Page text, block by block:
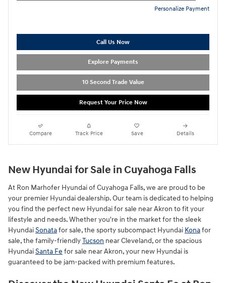
Personalize Payment
Call Us Now
Explore Payments
10 Second Trade Value
Request Your Price Now
Compare Track Price Save Details
New Hyundai for Sale in Cuyahoga Falls
At Ron Marhofer Hyundai of Cuyahoga Falls, we are proud to be
your premier Hyundai dealership. Our team is dedicated to helping
you find the perfect new Hyundai for sale near Akron to fit your
lifestyle and needs. Whether you're in the market for the sleek
HyundaiSonatafor sale, the sporty subcompact Hyundai Konafor
sale, the family-friendlyTucson near Cleveland, or the spacious
HyundaiSanta Fe for sale near Akron, your new Hyundai is
guaranteed to be jam-packed with premium features.